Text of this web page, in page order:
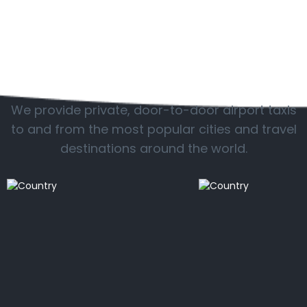
We provide private, door-to-door airport taxis
to and from the most popular cities and travel
destinations around the world.